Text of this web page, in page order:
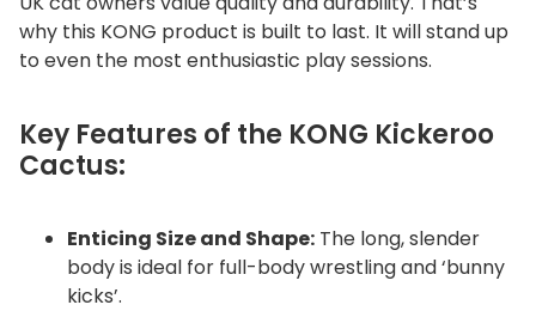
why this KONG product is built to last. It will stand up
to even the most enthusiastic play sessions.
Key Features of the KONG Kickeroo
Cactus:
Enticing Size and Shape: The long, slender
body is ideal for full-body wrestling and ‘bunny
kicks’.